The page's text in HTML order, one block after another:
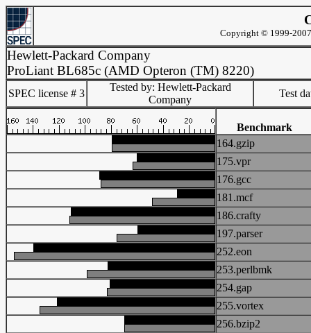
Copyright © 1999-
Hewlett-Packard Company
ProLiant BL685c (AMD Opteron (TM) 8220)
SPEC license # 3
Tested by: Hewlett-Packard
Company
Test
Benchmark
164.gzip
175.vpr
176.gcc
181.mcf
186.crafty
197.parser
252.eon
253.perlbmk
254.gap
255.vortex
256.bzip2